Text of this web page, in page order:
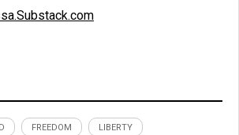
FREEDOM LIBERTY